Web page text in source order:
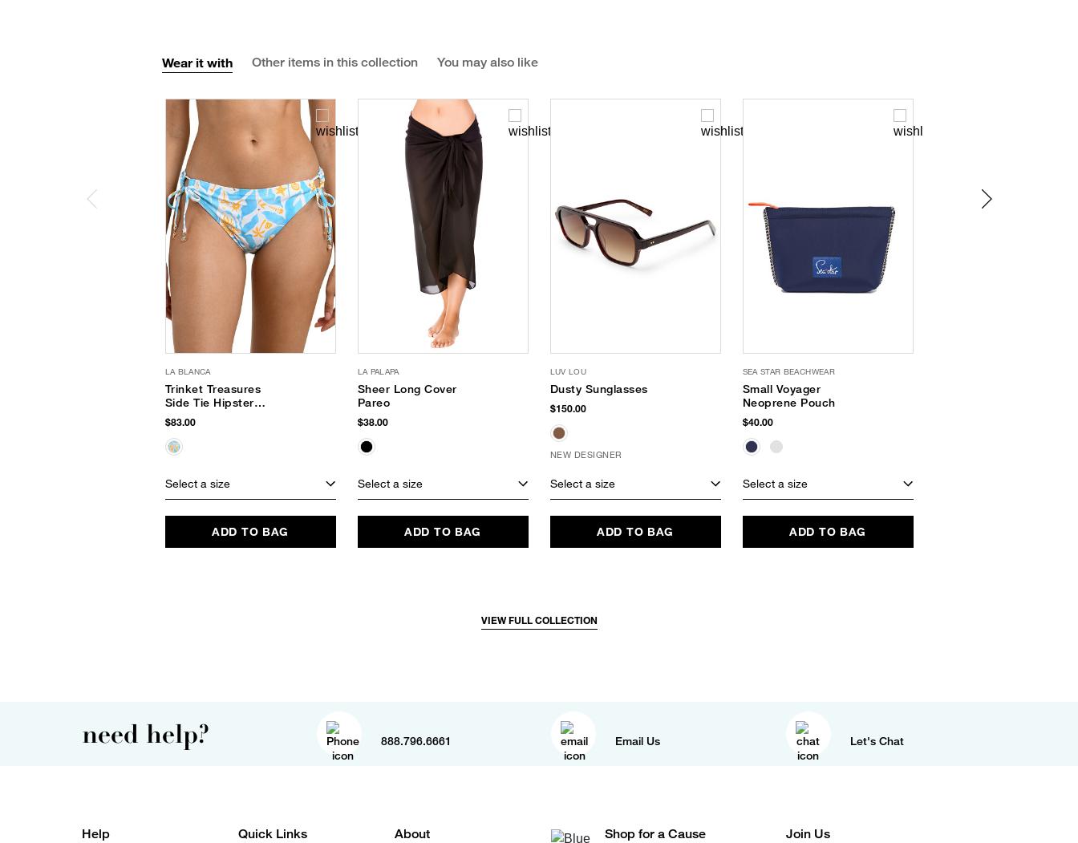
Wear it with Other items in this collection You may also like
LA BLANCA
Trinket Treasures
Side Tie Hipster
Bottom
$83.00
Select a size
ADD TO BAG
LA PALAPA
Sheer Long Cover
Pareo
$38.00
Select a size
ADD TO BAG
LUV LOU
Dusty Sunglasses
$150.00
NEW DESIGNER
Select a size
ADD TO BAG
SEA STAR BEACHWEAR
Small Voyager
Neoprene Pouch
$40.00
Select a size
ADD TO BAG
VIEW FULL COLLECTION
need help? 888.796.6661 Email Us Let's Chat
Help Quick Links About Shop for a Cause Join Us